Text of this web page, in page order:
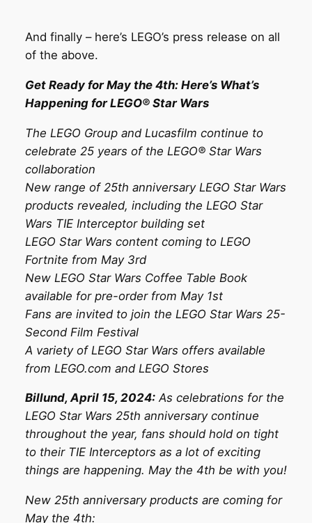
And finally – here’s LEGO’s press release on all
of the above.
Get Ready for May the 4th: Here’s What’s
Happening for LEGO® Star Wars
The LEGO Group and Lucasfilm continue to
celebrate 25 years of the LEGO® Star Wars
collaboration
New range of 25th anniversary LEGO Star Wars
products revealed, including the LEGO Star
Wars TIE Interceptor building set
LEGO Star Wars content coming to LEGO
Fortnite from May 3rd
New LEGO Star Wars Coffee Table Book
available for pre-order from May 1st
Fans are invited to join the LEGO Star Wars 25-
Second Film Festival
A variety of LEGO Star Wars offers available
from LEGO.com and LEGO Stores
Billund, April 15, 2024:As celebrations for the
LEGO Star Wars 25th anniversary continue
throughout the year, fans should hold on tight
to their TIE Interceptors as a lot of exciting
things are happening. May the 4th be with you!
New 25th anniversary products are coming for
May the 4th: